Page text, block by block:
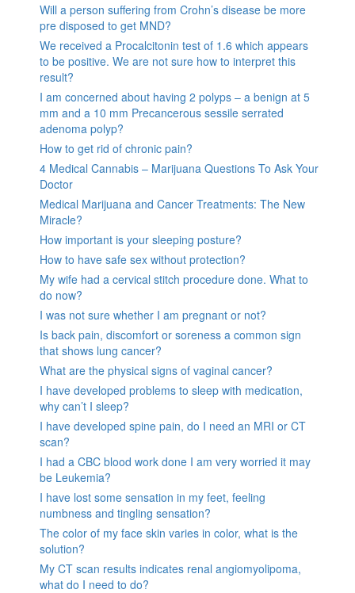
Will a person suffering from Crohn’s disease be more
pre disposed to get MND?
We received a Procalcitonin test of 1.6 which appears
to be positive. We are not sure how to interpret this
result?
I am concerned about having 2 polyps – a benign at 5
mm and a 10 mm Precancerous sessile serrated
adenoma polyp?
How to get rid of chronic pain?
4 Medical Cannabis – Marijuana Questions To Ask Your
Doctor
Medical Marijuana and Cancer Treatments: The New
Miracle?
How important is your sleeping posture?
How to have safe sex without protection?
My wife had a cervical stitch procedure done. What to
do now?
I was not sure whether I am pregnant or not?
Is back pain, discomfort or soreness a common sign
that shows lung cancer?
What are the physical signs of vaginal cancer?
I have developed problems to sleep with medication,
why can’t I sleep?
I have developed spine pain, do I need an MRI or CT
scan?
I had a CBC blood work done I am very worried it may
be Leukemia?
I have lost some sensation in my feet, feeling
numbness and tingling sensation?
The color of my face skin varies in color, what is the
solution?
My CT scan results indicates renal angiomyolipoma,
what do I need to do?